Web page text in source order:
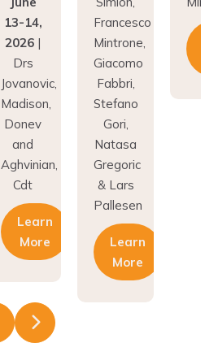
Francesco
Mintrone,
Giacomo
Fabbri,
Stefano
Gori,
Natasa
Gregoric
& Lars
Pallesen
Learn
More
Learn
More